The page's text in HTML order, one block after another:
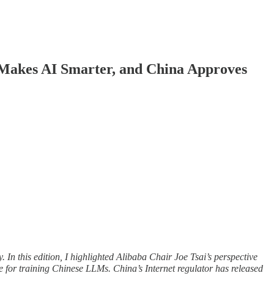
AI Smarter, and China Approves
In this edition, I highlighted Alibaba Chair Joe Tsai’s perspective
training Chinese LLMs. China’s Internet regulator has released